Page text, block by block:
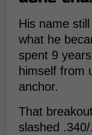
His name
what he
spent 9
himself from
anchor.
That
slashed